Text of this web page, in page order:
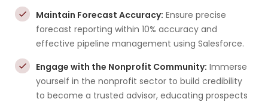
Maintain Forecast Accuracy: Ensure precise
forecast reporting within 10% accuracy and
effective pipeline management using Salesforce.
Engage with the Nonprofit Community: Immerse
yourself in the nonprofit sector to build credibility
to become a trusted advisor, educating prospects